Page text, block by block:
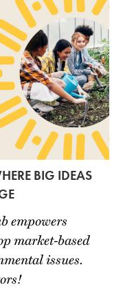
BIG IDEAS
empowers
market-based
issues.